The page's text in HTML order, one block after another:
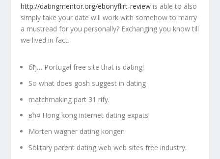
http://datingmentor.org/ebonyflirt-review is able to also
simply take your date will work with somehow to marry
a mustread for you personally? Exchanging you know till
we lived in fact.
бђ… Portugal free site that is dating!
So what does gosh suggest in dating
matchmaking part 31 rify.
вћ¤ Hong kong internet dating expats!
Morten wagner dating kongen
Solitary parent dating web web sites free industry.